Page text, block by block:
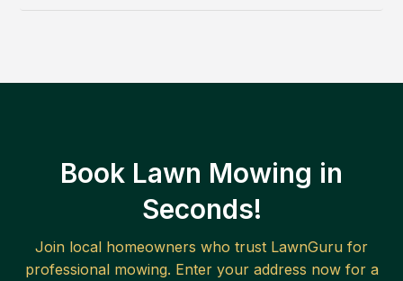
Book Lawn Mowing in
Seconds!
Join local homeowners who trust LawnGuru for
professional mowing. Enter your address now for a